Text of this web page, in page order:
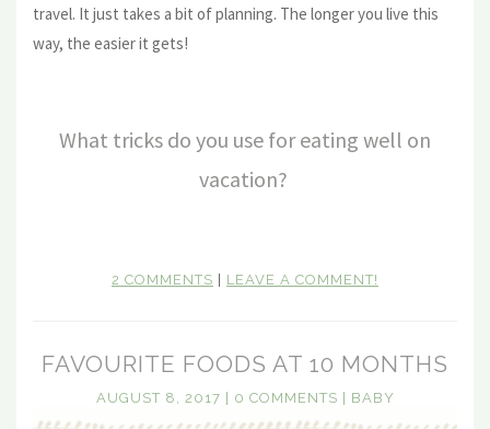
travel. It just takes a bit of planning. The longer you live this
way, the easier it gets!
What tricks do you use for eating well on
vacation?
2 COMMENTS | LEAVE A COMMENT!
FAVOURITE FOODS AT 10 MONTHS
AUGUST 8, 2017 | 0 COMMENTS | BABY